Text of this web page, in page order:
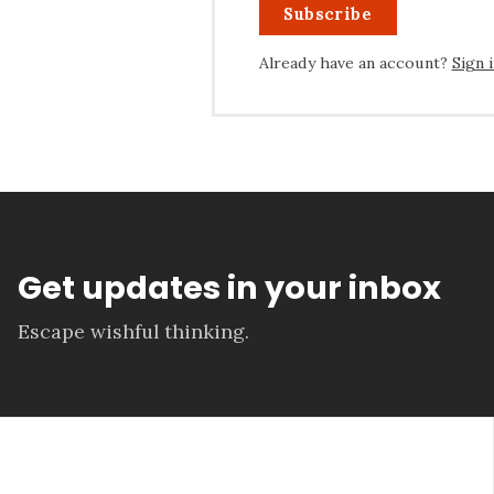
Subscribe
Already have an account? Sign
Get updates in your inbox
Escape wishful thinking.